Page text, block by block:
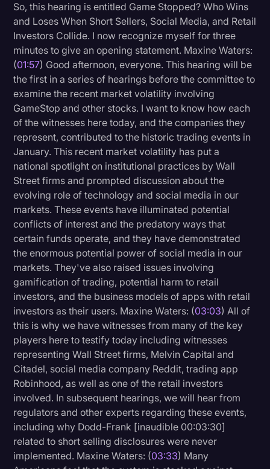
So, this hearing is entitled Game Stopped? Who Wins
and Loses When Short Sellers, Social Media, and Retail
Investors Collide. I now recognize myself for three
minutes to give an opening statement. Maxine Waters:
(01:57) Good afternoon, everyone. This hearing will be
the first in a series of hearings before the committee to
examine the recent market volatility involving
GameStop and other stocks. I want to know how each
of the witnesses here today, and the companies they
represent, contributed to the historic trading events in
January. This recent market volatility has put a
national spotlight on institutional practices by Wall
Street firms and prompted discussion about the
evolving role of technology and social media in our
markets. These events have illuminated potential
conflicts of interest and the predatory ways that
certain funds operate, and they have demonstrated
the enormous potential power of social media in our
markets. They've also raised issues involving
gamification of trading, potential harm to retail
investors, and the business models of apps with retail
investors as their users. Maxine Waters: (03:03) All of
this is why we have witnesses from many of the key
players here to testify today including witnesses
representing Wall Street firms, Melvin Capital and
Citadel, social media company Reddit, trading app
Robinhood, as well as one of the retail investors
involved. In subsequent hearings, we will hear from
regulators and other experts regarding these events,
including why Dodd-Frank [inaudible 00:03:30]
related to short selling disclosures were never
implemented. Maxine Waters: (03:33) Many